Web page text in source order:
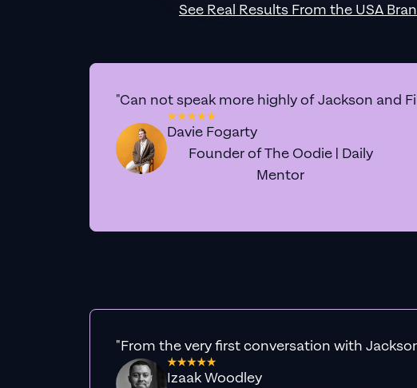
See Real Results From the USA
"Can not speak more highly of Jackson and
Davie Fogarty
Founder of The Oodie | Daily
Mentor
"From the very first conversation with
Izaak Woodley